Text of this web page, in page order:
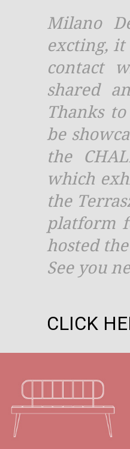
Milano
excting, it
contact
shared
Thanks
be
the
which
the
platform
hosted
See you
CLICK